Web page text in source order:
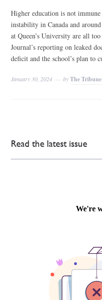
Higher education is not
instability in Canada and
at Queen’s University are all
Journal’s reporting on leaked
deficit and the school’s plan to
January 30, 2024 byThe
Read the latest issue